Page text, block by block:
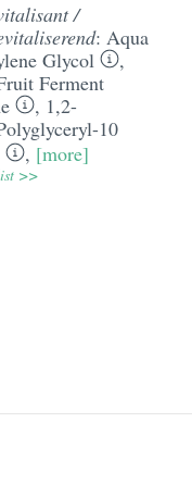
/
: Aqua
Glycol
,
Ferment
, 1,2-
10
, [more]
>>